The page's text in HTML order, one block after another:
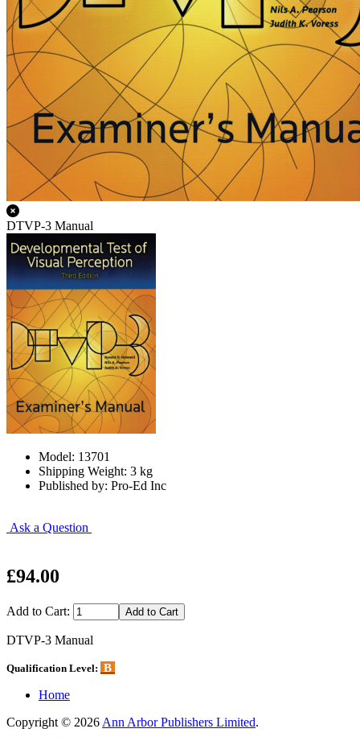
DTVP-3 Manual
Model: 13701
Shipping Weight: 3 kg
Published by: Pro-Ed Inc
Ask a Question
£94.00
Add to Cart:
DTVP-3 Manual
Qualification Level: B
Home
Copyright © 2026 Ann Arbor Publishers Limited.